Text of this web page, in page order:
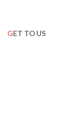
GET TO US